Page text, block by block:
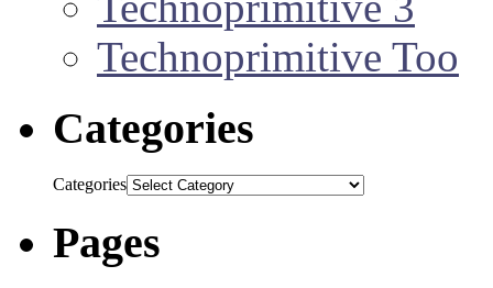
Technoprimitive Too
Categories
Categories
Pages